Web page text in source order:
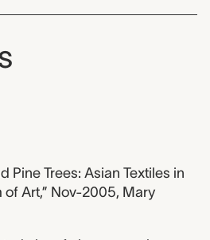
Pine Trees: Asian Textiles in
Art,” Nov-2005, Mary